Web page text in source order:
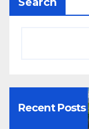
Recent Posts